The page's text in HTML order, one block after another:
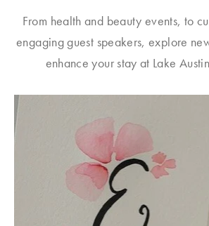
From health and beauty events, to
engaging guest speakers, explore
enhance your stay at Lake